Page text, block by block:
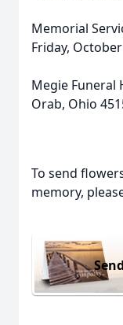
Memorial
Friday,
Megie Funeral
Orab, Ohio
To send
memory,